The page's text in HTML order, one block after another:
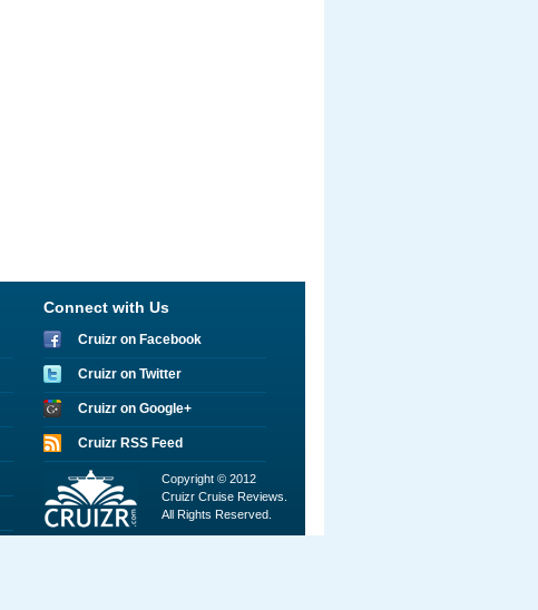
Connect with Us
Cruizr on Facebook
Cruizr on Twitter
Cruizr on Google+
Cruizr RSS Feed
Copyright © 2012
Cruizr Cruise Reviews.
All Rights Reserved.